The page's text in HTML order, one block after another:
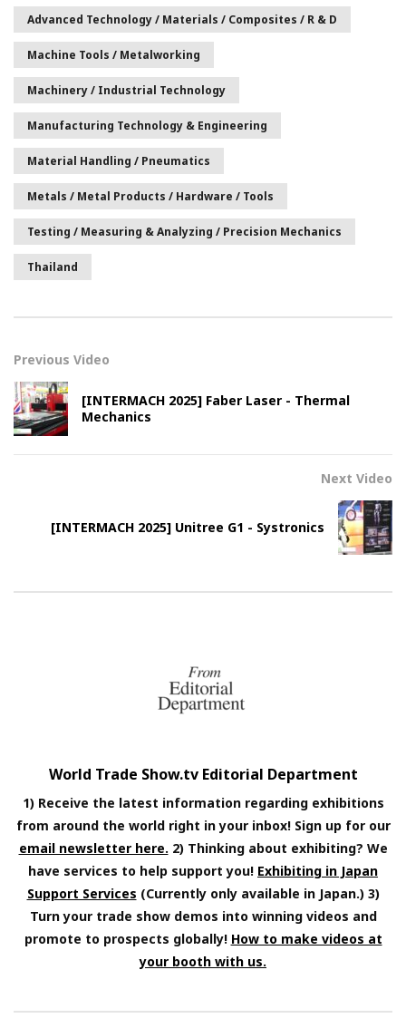
Advanced Technology / Materials / Composites / R & D
Machine Tools / Metalworking
Machinery / Industrial Technology
Manufacturing Technology & Engineering
Material Handling / Pneumatics
Metals / Metal Products / Hardware / Tools
Testing / Measuring & Analyzing / Precision Mechanics
Thailand
Previous Video
[INTERMACH 2025] Faber Laser - Thermal
Mechanics
Next Video
[INTERMACH 2025] Unitree G1 - Systronics
World Trade Show.tv Editorial Department
1) Receive the latest information regarding exhibitions
from around the world right in your inbox! Sign up for our
email newsletter here. 2) Thinking about exhibiting? We
have services to help support you! Exhibiting in Japan
Support Services (Currently only available in Japan.) 3)
Turn your trade show demos into winning videos and
promote to prospects globally! How to make videos at
your booth with us.